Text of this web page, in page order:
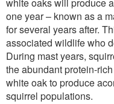
white oaks will produce
one year – known as a
for several years after.
associated wildlife who
During mast years,
the abundant protein-
white oak to produce
squirrel populations.